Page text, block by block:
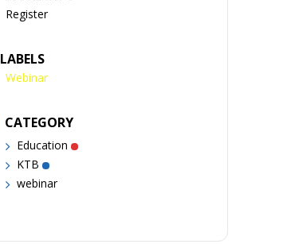
Register
LABELS
Webinar
CATEGORY
Education
KTB
webinar